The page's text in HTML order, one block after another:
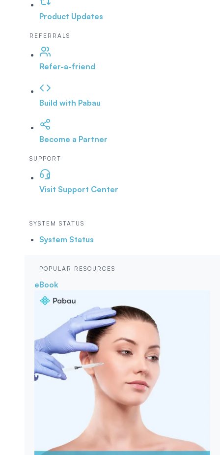
Product Updates
REFERRALS
Refer-a-friend
Build with Pabau
Become a Partner
SUPPORT
Visit Support Center
SYSTEM STATUS
System Status
POPULAR RESOURCES
eBook